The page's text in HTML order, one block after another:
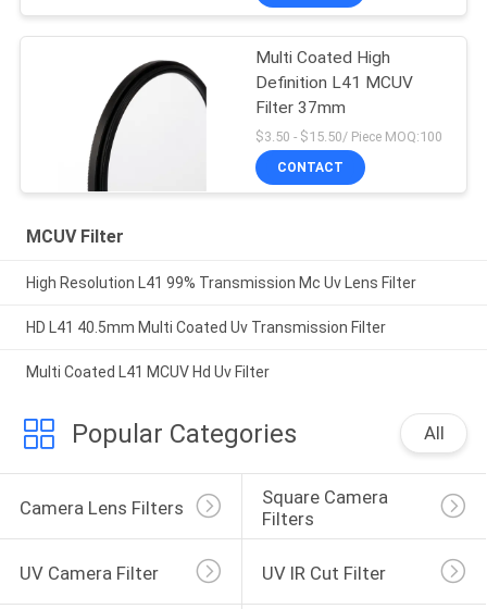
Multi Coated High
Definition L41 MCUV
Filter 37mm
$3.50 - $15.50/ Piece MOQ:100
CONTACT
MCUV Filter
High Resolution L41 99% Transmission Mc Uv Lens Filter
HD L41 40.5mm Multi Coated Uv Transmission Filter
Multi Coated L41 MCUV Hd Uv Filter
Popular Categories All
Camera Lens Filters
Square Camera
Filters
UV Camera Filter UV IR Cut Filter